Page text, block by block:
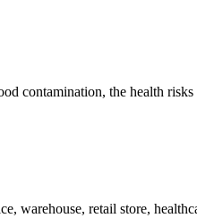
contamination, the health
warehouse, retail store,